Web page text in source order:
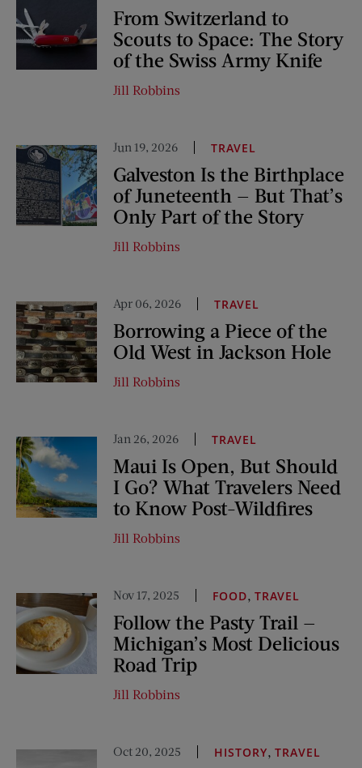
From Switzerland to
Scouts to Space: The Story
of the Swiss Army Knife
Jill Robbins
Jun 19, 2026 TRAVEL
Galveston Is the Birthplace
of Juneteenth — But That’s
Only Part of the Story
Jill Robbins
Apr 06, 2026 TRAVEL
Borrowing a Piece of the
Old West in Jackson Hole
Jill Robbins
Jan 26, 2026 TRAVEL
Maui Is Open, But Should
I Go? What Travelers Need
to Know Post-Wildfires
Jill Robbins
Nov 17, 2025 FOOD,TRAVEL
Follow the Pasty Trail —
Michigan’s Most Delicious
Road Trip
Jill Robbins
Oct 20, 2025 HISTORY,TRAVEL